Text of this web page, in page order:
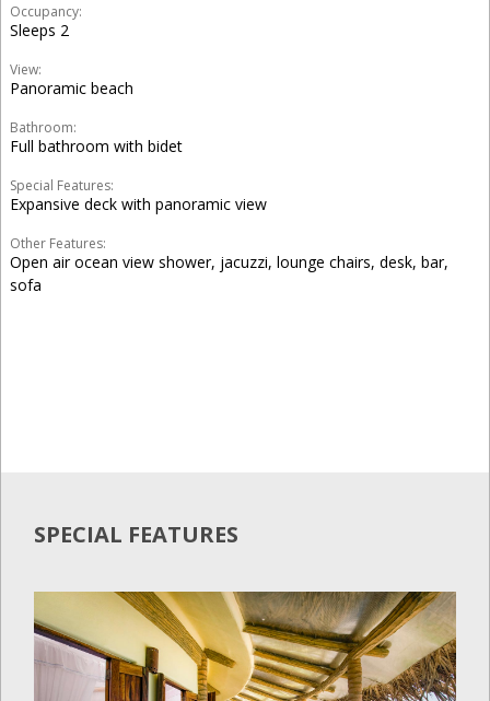
Occupancy:
Sleeps 2
View:
Panoramic beach
Bathroom:
Full bathroom with bidet
Special Features:
Expansive deck with panoramic view
Other Features:
Open air ocean view shower, jacuzzi, lounge chairs, desk, bar,
sofa
SPECIAL FEATURES